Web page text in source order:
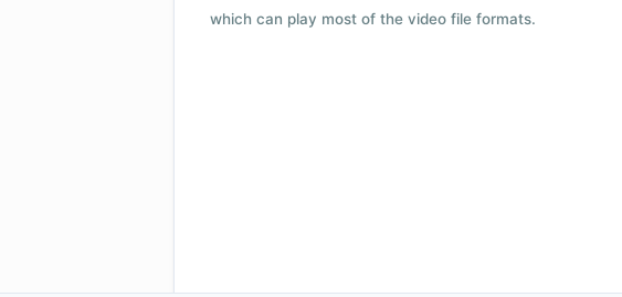
which can play most of the video file formats.